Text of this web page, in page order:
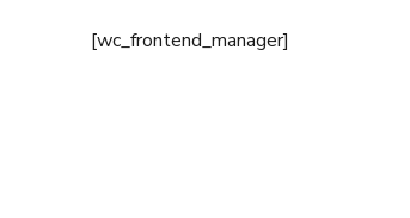
[wc_frontend_manager]